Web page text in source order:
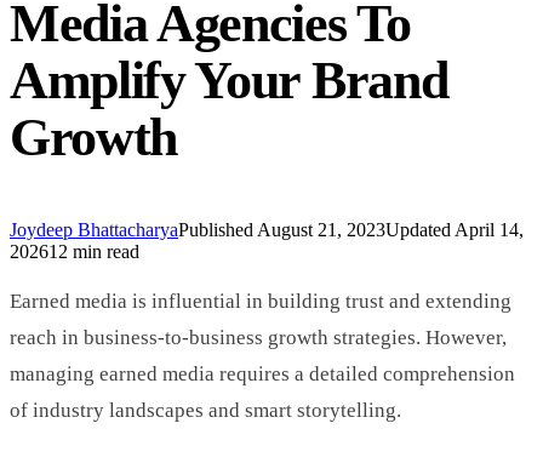
Media Agencies To
Amplify Your Brand
Growth
Joydeep BhattacharyaPublished August 21, 2023Updated April 14,
202612 min read
Earned media is influential in building trust and extending
reach in business-to-business growth strategies. However,
managing earned media requires a detailed comprehension
of industry landscapes and smart storytelling.